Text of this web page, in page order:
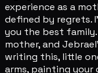
experience as a
defined by regrets.
you the best
mother, and
writing this, little
arms, painting